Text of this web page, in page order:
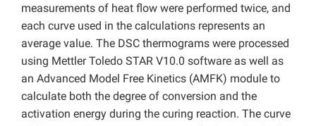
measurements of heat flow were performed twice, and
each curve used in the calculations represents an
average value. The DSC thermograms were processed
using Mettler Toledo STAR V10.0 software as well as
an Advanced Model Free Kinetics (AMFK) module to
calculate both the degree of conversion and the
activation energy during the curing reaction. The curve